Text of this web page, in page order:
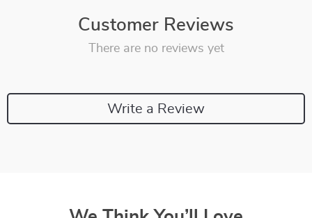
Customer Reviews
There are no reviews yet
Write a Review